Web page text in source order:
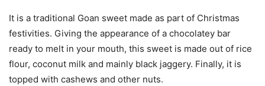
It is a traditional Goan sweet made as part of Christmas
festivities. Giving the appearance of a chocolatey bar
ready to melt in your mouth, this sweet is made out of rice
flour, coconut milk and mainly black jaggery. Finally, it is
topped with cashews and other nuts.